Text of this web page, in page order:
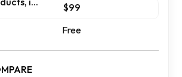
$99
Free